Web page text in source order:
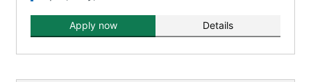
Apply now Details